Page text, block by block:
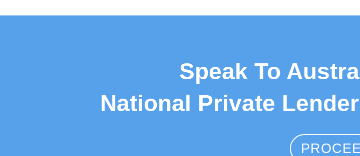
Speak To
National Private